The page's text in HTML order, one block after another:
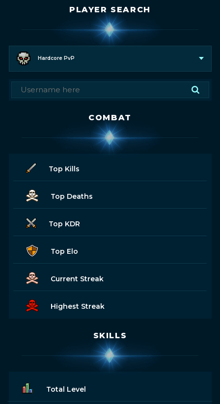
PLAYER SEARCH
Hardcore PvP
COMBAT
Top Kills
Top Deaths
Top KDR
Top Elo
Current Streak
Highest Streak
SKILLS
Total Level